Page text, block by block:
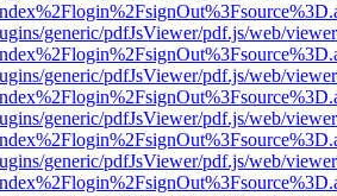
generic/pdfJsViewer/pdf.js/web/
generic/pdfJsViewer/pdf.js/web/
generic/pdfJsViewer/pdf.js/web/
generic/pdfJsViewer/pdf.js/web/